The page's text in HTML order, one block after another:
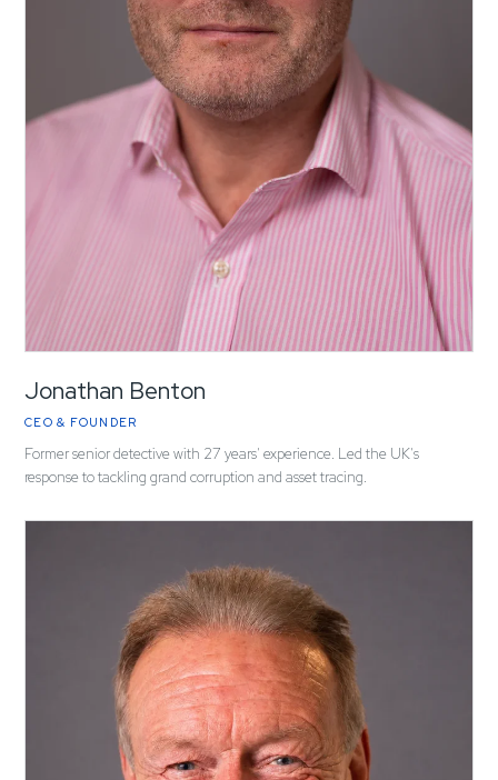
Jonathan Benton
CEO & FOUNDER
Former senior detective with 27 years' experience. Led the UK's
response to tackling grand corruption and asset tracing.